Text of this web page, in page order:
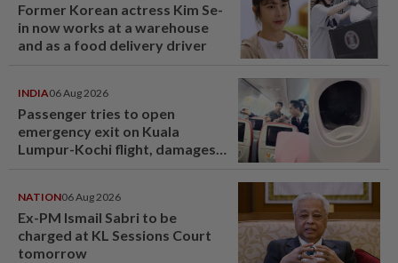
Former Korean actress Kim Se-
in now works at a warehouse
and as a food delivery driver
INDIA06 Aug 2026
Passenger tries to open
emergency exit on Kuala
Lumpur-Kochi flight, damages
NATION06 Aug 2026
Ex-PM Ismail Sabri to be
charged at KL Sessions Court
tomorrow